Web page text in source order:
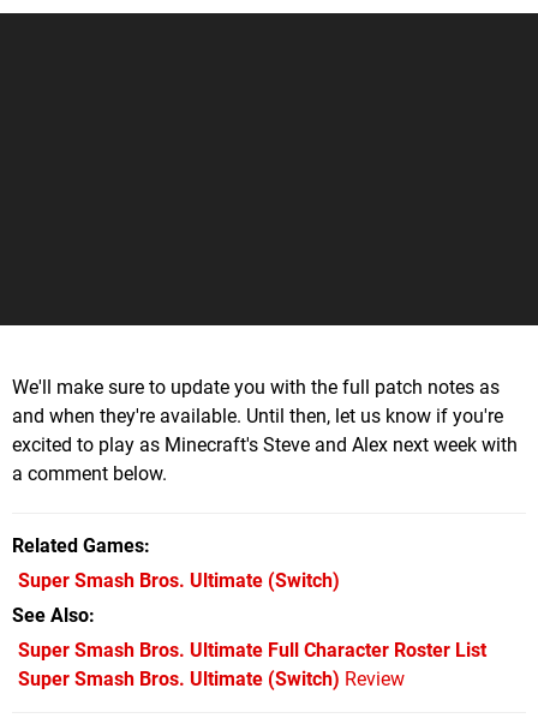
We'll make sure to update you with the full patch notes as
and when they're available. Until then, let us know if you're
excited to play as Minecraft's Steve and Alex next week with
a comment below.
Related Games
Super Smash Bros. Ultimate (Switch)
See Also
Super Smash Bros. Ultimate Full Character Roster List
Super Smash Bros. Ultimate (Switch) Review